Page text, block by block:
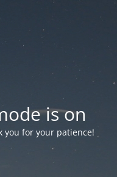
is on
you for your patience!